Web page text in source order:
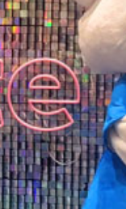
2026 in
of training,